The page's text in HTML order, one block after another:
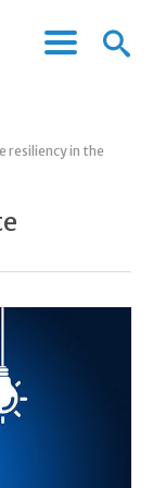
Menu
Menu
resiliency in the